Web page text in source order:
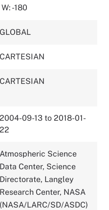
W: -180
GLOBAL
CARTESIAN
CARTESIAN
2004-09-13 to 2018-01-
22
Atmospheric Science
Data Center, Science
Directorate, Langley
Research Center, NASA
(NASA/LARC/SD/ASDC)